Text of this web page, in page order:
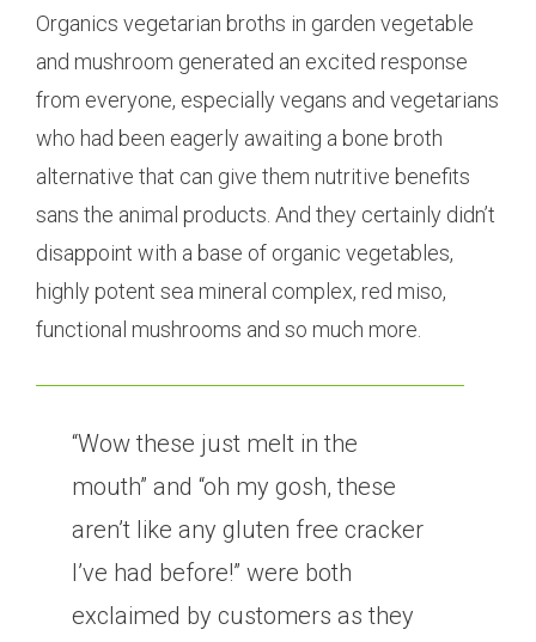
Organics vegetarian broths in garden vegetable
and mushroom generated an excited response
from everyone, especially vegans and vegetarians
who had been eagerly awaiting a bone broth
alternative that can give them nutritive benefits
sans the animal products. And they certainly didn’t
disappoint with a base of organic vegetables,
highly potent sea mineral complex, red miso,
functional mushrooms and so much more.
“Wow these just melt in the
mouth” and “oh my gosh, these
aren’t like any gluten free cracker
I’ve had before!” were both
exclaimed by customers as they